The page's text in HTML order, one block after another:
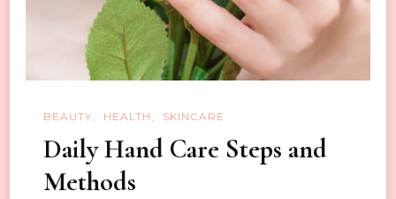
BEAUTY HEALTH SKINCARE
Daily Hand Care Steps and
Methods